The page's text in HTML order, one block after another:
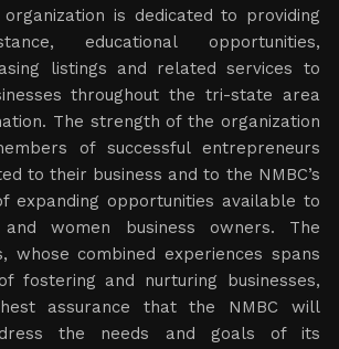
is dedicated to providing
educational opportunities,
listings and related services to
throughout the tri-state area
The strength of the organization
of successful entrepreneurs
to their business and to the NMBC’s
expanding opportunities available to
women business owners. The
whose combined experiences spans
fostering and nurturing businesses,
assurance that the NMBC will
the needs and goals of its